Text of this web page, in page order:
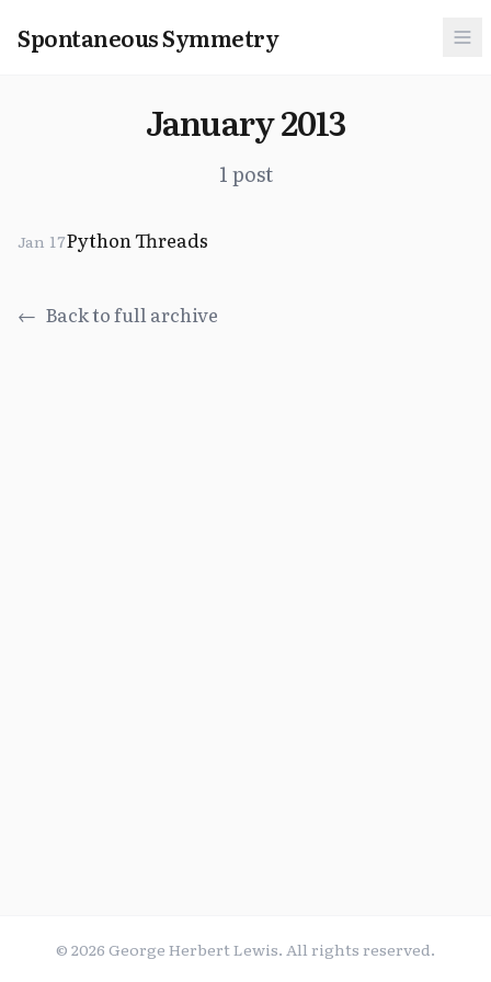
Spontaneous Symmetry
January 2013
1 post
Jan 17Python Threads
← Back to full archive
© 2026 George Herbert Lewis. All rights reserved.